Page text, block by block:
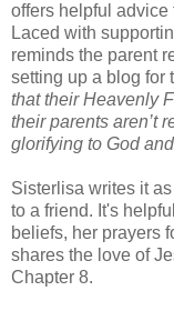
offers helpful
Laced with
reminds the parent
setting up a blog for
that their Heavenly
their parents aren’t
glorifying to God
Sisterlisa writes it
to a friend. It's
beliefs, her prayers
shares the love of
Chapter 8.